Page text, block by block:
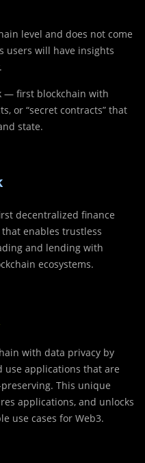
level and does not come
users will have insights
— first blockchain with
or “secret contracts” that
state.
decentralized finance
enables trustless
and lending with
ecosystems.
with data privacy by
applications that are
This unique
applications, and unlocks
use cases for Web3.